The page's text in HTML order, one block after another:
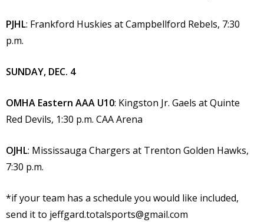
PJHL: Frankford Huskies at Campbellford Rebels, 7:30
p.m.
SUNDAY, DEC. 4
OMHA Eastern AAA U10: Kingston Jr. Gaels at Quinte
Red Devils, 1:30 p.m. CAA Arena
OJHL: Mississauga Chargers at Trenton Golden Hawks,
7:30 p.m.
*if your team has a schedule you would like included,
send it to jeffgard.totalsports@gmail.com